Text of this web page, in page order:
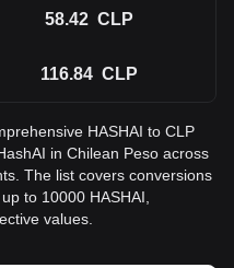
58.42 CLP
116.84 CLP
HASHAI to CLP
in Chilean Peso across
The list covers conversions
to 10000 HASHAI,
values.